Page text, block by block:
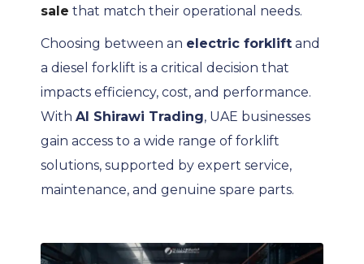
sale that match their operational needs.
Choosing between an electric forklift and
a diesel forklift is a critical decision that
impacts efficiency, cost, and performance.
With Al Shirawi Trading, UAE businesses
gain access to a wide range of forklift
solutions, supported by expert service,
maintenance, and genuine spare parts.